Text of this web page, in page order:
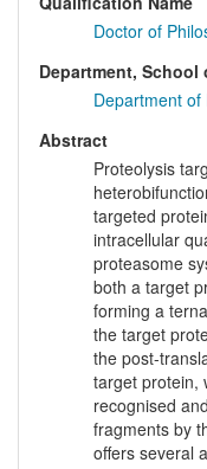
Doctor of
Department, School
Department
Abstract
Proteolysis
targeted
intracellular
proteasome
both a target
forming a
the target
the post-
target protein,
recognised
fragments by
offers several